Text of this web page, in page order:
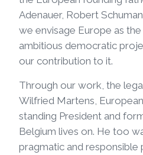
Adenauer, Robert
we envisage Europe as
ambitious democratic
our contribution to it.
Through our work, the
Wilfried Martens,
standing President and
Belgium lives on. He too
pragmatic and responsible